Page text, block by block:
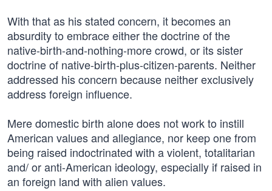
With that as his stated concern, it becomes an
absurdity to embrace either the doctrine of the
native-birth-and-nothing-more crowd, or its sister
doctrine of native-birth-plus-citizen-parents. Neither
addressed his concern because neither exclusively
address foreign influence.
Mere domestic birth alone does not work to instill
American values and allegiance, nor keep one from
being raised indoctrinated with a violent, totalitarian
and/ or anti-American ideology, especially if raised in
an foreign land with alien values.